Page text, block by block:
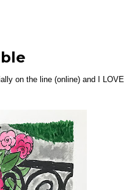
on the line (online) and I